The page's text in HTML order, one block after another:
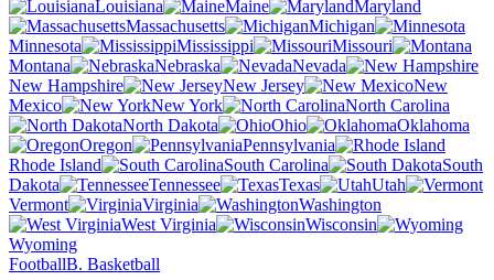
Louisiana
Maine
Maryland
Massachusetts
Michigan
Minnesota
Mississippi
Missouri
Montana
Nebraska
Nevada
New Hampshire
New Jersey
New
Mexico
New York
North Carolina
North Dakota
Ohio
Oklahoma
Oregon
Pennsylvania
Rhode Island
South Carolina
South
Dakota
Tennessee Texas
Utah
Vermont
Virginia
Washington
West Virginia
Wisconsin
Wyoming
FootballB. Basketball